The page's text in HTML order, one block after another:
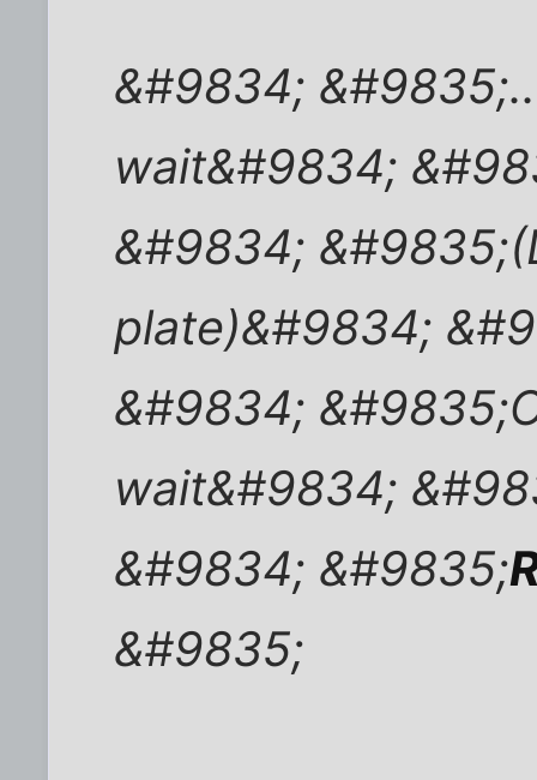
&#9834;
wait&#9834;
&#9834;
plate)&#9834;
&#9834;
wait&#9834;
&#9834; &#9835;
&#9835;